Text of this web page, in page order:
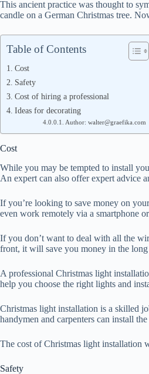
This ancient practice was thought to
candle on a German Christmas tree.
Table of Contents
Cost
Safety
Cost of hiring a professional
Ideas for decorating
Author: walter@graefika.com
Cost
While you may be tempted to install
An expert can also offer expert advice
If you’re looking to save money on
even work remotely via a smartphone
If you don’t want to deal with all the
front, it will save you money in the
A professional Christmas light
help you choose the right lights and
Christmas light installation is a skilled
handymen and carpenters can install
The cost of Christmas light installation
Safety